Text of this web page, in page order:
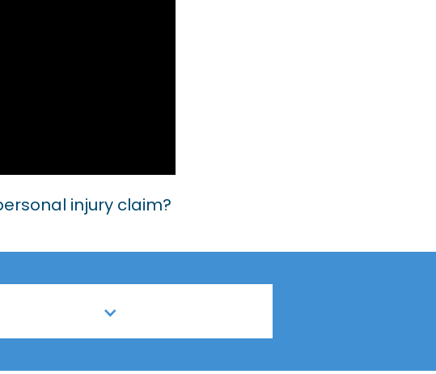
injury claim?